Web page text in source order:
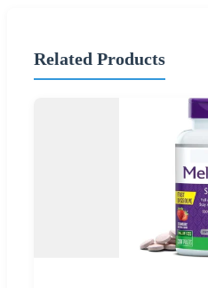
Related Products